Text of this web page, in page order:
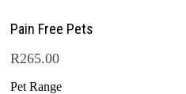
Pain Free Pets
R265.00
Pet Range